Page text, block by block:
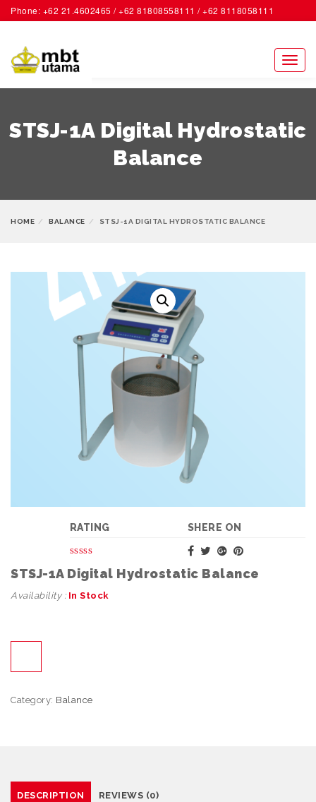
Phone: +62 21.4602465 / +62 81808558111 / +62 8118058111
ACCOUNT
STSJ-1A Digital Hydrostatic
Balance
HOME BALANCE STSJ-1A DIGITAL HYDROSTATIC BALANCE
SHERE ON
RATING
STSJ-1A Digital Hydrostatic Balance
Availability : In Stock
Category: Balance
DESCRIPTION REVIEWS (0)